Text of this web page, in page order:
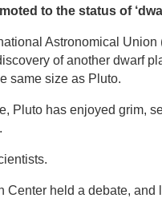
to the status of
Astronomical
of another dwarf
same size as Pluto.
Pluto has enjoyed grim,
Center held a debate,